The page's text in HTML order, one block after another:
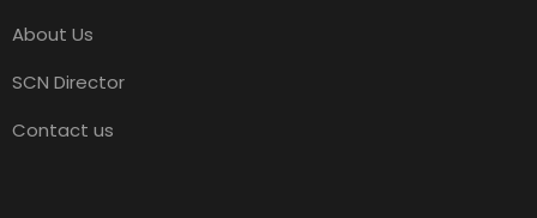
About Us
SCN Director
Contact us